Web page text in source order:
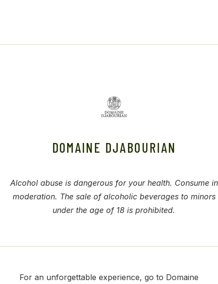
DOMAINE DJABOURIAN
Alcohol abuse is dangerous for your health. Consume in
moderation. The sale of alcoholic beverages to minors
under the age of 18 is prohibited.
For an unforgettable experience, go to Domaine